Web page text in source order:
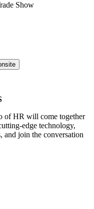
Show
of HR will come together
edge technology,
and join the conversation